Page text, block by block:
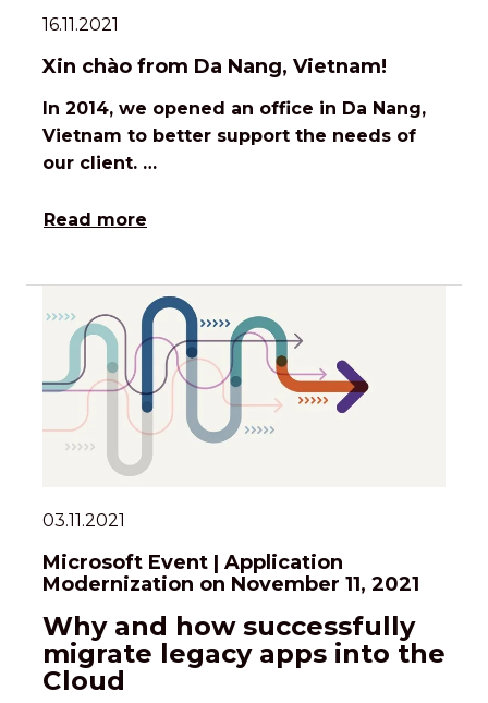
16.11.2021
Xin chào from Da Nang, Vietnam!
In 2014, we opened an office in Da Nang,
Vietnam to better support the needs of
our client. …
Read more
03.11.2021
Microsoft Event | Application
Modernization on November 11, 2021
Why and how successfully
migrate legacy apps into the
Cloud